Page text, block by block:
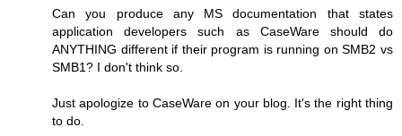
Can you produce any MS documentation that states
application developers such as CaseWare should do
ANYTHING different if their program is running on SMB2 vs
SMB1? I don't think so.
Just apologize to CaseWare on your blog. It's the right thing
to do.